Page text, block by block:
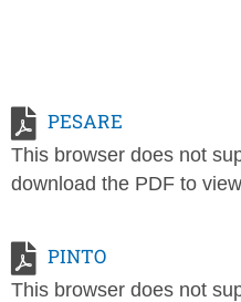
PESARE
This browser does not
download the PDF to
PINTO
This browser does not